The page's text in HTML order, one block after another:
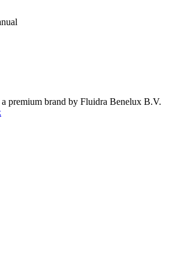
premium brand by Fluidra Benelux B.V.